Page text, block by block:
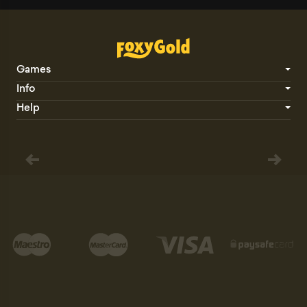
Games
Info
Help